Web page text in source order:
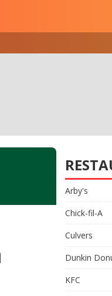
Arby's
Chick-fil-A
Culvers
Dunkin
KFC